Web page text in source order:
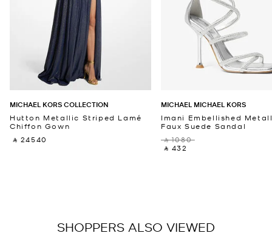
MICHAEL KORS COLLECTION
Hutton Metallic Striped Lamé
Chiffon Gown
‎ ⃁ 24540 ‎
MICHAEL MICHAEL KORS
Imani Embellished
Faux Suede Sandal
‎ ⃁ 1080 ‎
‎ ⃁ 432 ‎
SHOPPERS ALSO VIEWED